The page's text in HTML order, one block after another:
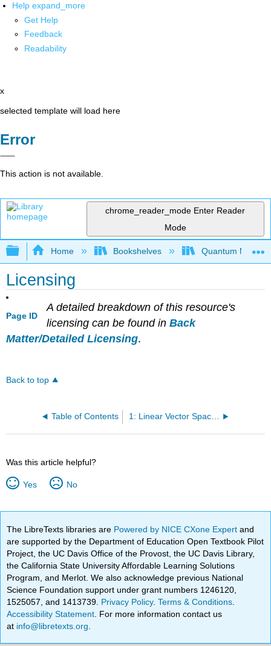
Help expand_more
Get Help
Feedback
Readability
x
selected template will load here
Error
This action is not available.
chrome_reader_mode Enter Reader
Mode
Expand/collapse global hierarchy
Home Bookshelves Quantum
Licensing
Page ID
A detailed breakdown of this resource's
licensing can be found in Back
Matter/Detailed Licensing.
Back to top
Table of Contents 1: Linear Vector Spaces and Hilbert Space
Was this article helpful?
Yes No
The LibreTexts libraries are Powered by NICE CXone Expertand
are supported by the Department of Education Open Textbook Pilot
Project, the UC Davis Office of the Provost, the UC Davis Library,
the California State University Affordable Learning Solutions
Program, and Merlot. We also acknowledge previous National
Science Foundation support under grant numbers 1246120,
1525057, and 1413739. Privacy Policy.Terms & Conditions
Accessibility Statement . For more information contact us
at info@libretexts.org